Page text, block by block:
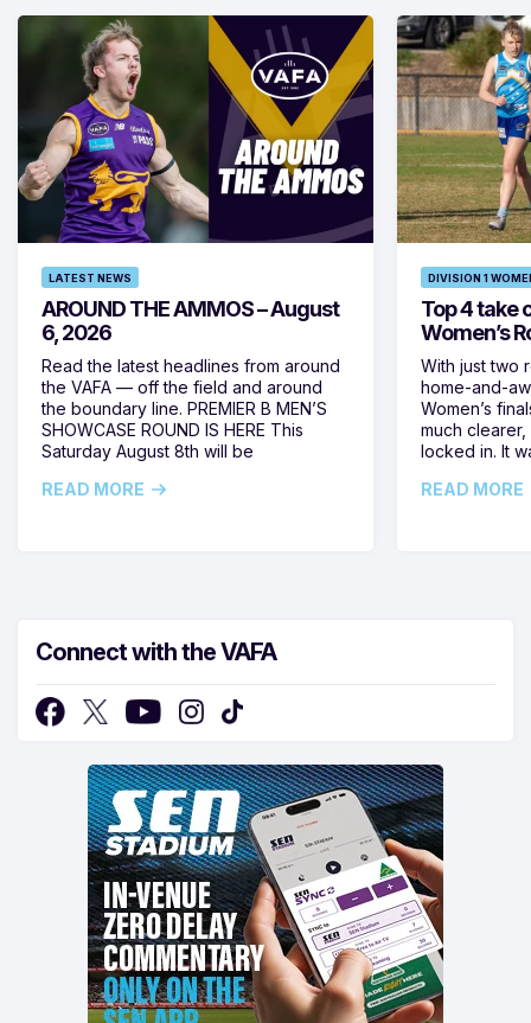
LATEST NEWS
AROUND THE AMMOS – August
6, 2026
Read the latest headlines from around
the VAFA — off the field and around
the boundary line. PREMIER B MEN’S
SHOWCASE ROUND IS HERE This
Saturday August 8th will be
READ MORE
DIVISION 1
Top 4 take
Women’s
With just two
home-and-
Women’s
much
locked in. It
READ MORE
Connect with the VAFA